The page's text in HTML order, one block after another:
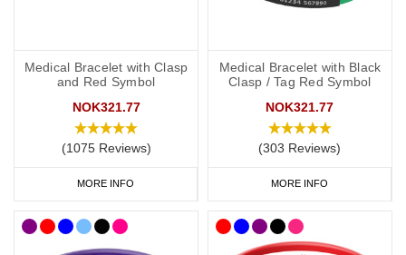
Medical Bracelet with Clasp
and Red Symbol
NOK321.77
(1075 Reviews)
MORE INFO
Medical Bracelet with Black
Clasp / Tag Red Symbol
NOK321.77
(303 Reviews)
MORE INFO